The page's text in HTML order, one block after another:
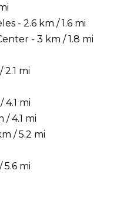
- 2.6 km / 1.6 mi
- 3 km / 1.8 mi
mi
mi
4.1 mi
/ 5.2 mi
mi